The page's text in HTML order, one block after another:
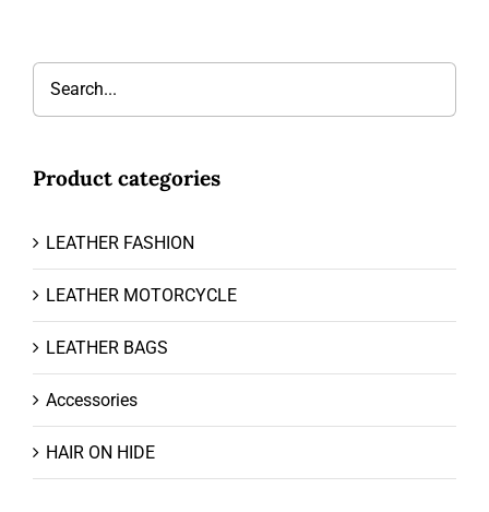
Product categories
LEATHER FASHION
LEATHER MOTORCYCLE
LEATHER BAGS
Accessories
HAIR ON HIDE